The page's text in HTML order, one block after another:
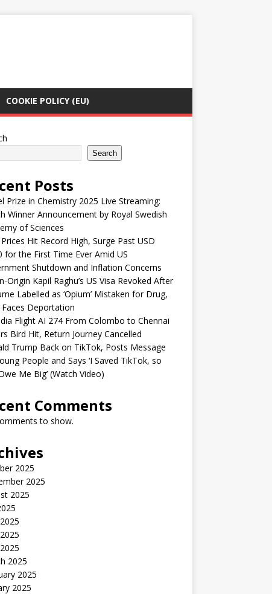
COOKIE POLICY (EU)
Search
Posts
Prize in Chemistry 2025 Live Streaming:
Winner Announcement by Royal Swedish
of Sciences
Hit Record High, Surge Past USD
for the First Time Ever Amid US
Shutdown and Inflation Concerns
Origin Kapil Raghu’s US Visa Revoked After
Labelled as ‘Opium’ Mistaken for Drug,
Deportation
Flight AI 274 From Colombo to Chennai
Bird Hit, Return Journey Cancelled
Trump Back on TikTok, Posts Message
People and Says ‘I Saved TikTok, so
Me Big’ (Watch Video)
Comments
to show.
2025
2025
2025
2025
2025
2025